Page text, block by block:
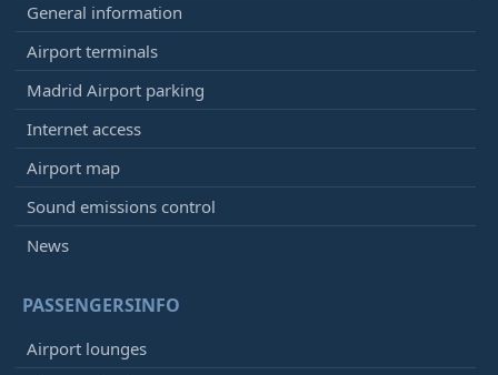
General information
Airport terminals
Madrid Airport parking
Internet access
Airport map
Sound emissions control
News
PASSENGERSINFO
Airport lounges